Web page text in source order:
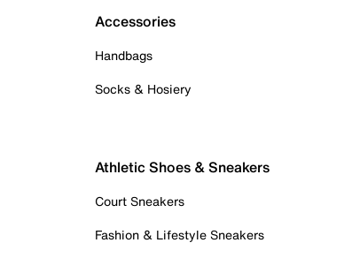
Accessories
Handbags
Socks & Hosiery
Athletic Shoes & Sneakers
Court Sneakers
Fashion & Lifestyle Sneakers